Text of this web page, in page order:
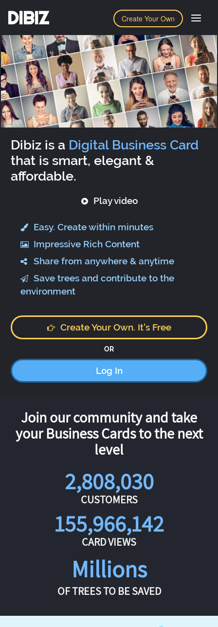
Create Your Own
DIBIZ
Dibiz is a Digital Business Card
that is smart, elegant &
affordable.
Play video
Easy. Create within minutes
Impressive Rich Content
Share from anywhere & anytime
Save trees and contribute to the
environment
Create Your Own. It's Free
OR
Log In
Join our community and take
your Business Cards to the next
level
2,808,030
CUSTOMERS
155,966,142
CARD VIEWS
Millions
OF TREES TO BE SAVED